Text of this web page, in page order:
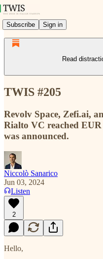
Subscribe Sign in
Read
TWIS #205
Revolv Space, Zefi.ai,
Rialto VC reached
was announced.
Niccolò Sanarico
Jun 03, 2024
Listen
2
Hello,